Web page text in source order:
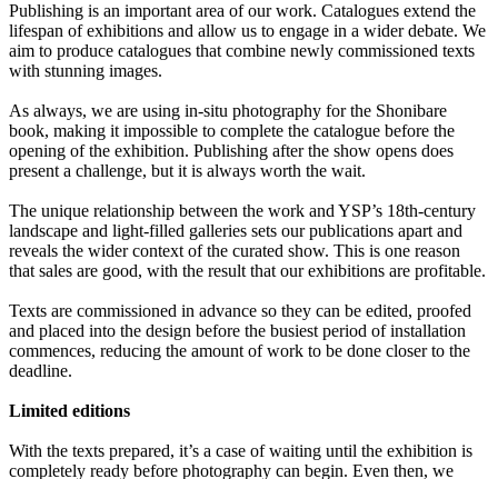
Publishing is an important area of our work. Catalogues extend the
lifespan of exhibitions and allow us to engage in a wider debate. We
aim to produce catalogues that combine newly commissioned texts
with stunning images.
As always, we are using in-situ photography for the Shonibare
book, making it impossible to complete the catalogue before the
opening of the exhibition. Publishing after the show opens does
present a challenge, but it is always worth the wait.
The unique relationship between the work and YSP’s 18th-century
landscape and light-filled galleries sets our publications apart and
reveals the wider context of the curated show. This is one reason
that sales are good, with the result that our exhibitions are profitable.
Texts are commissioned in advance so they can be edited, proofed
and placed into the design before the busiest period of installation
commences, reducing the amount of work to be done closer to the
deadline.
Limited editions
With the texts prepared, it’s a case of waiting until the exhibition is
completely ready before photography can begin. Even then, we